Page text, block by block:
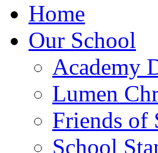
Home
Our School
Academy
Lumen
Friends of
School